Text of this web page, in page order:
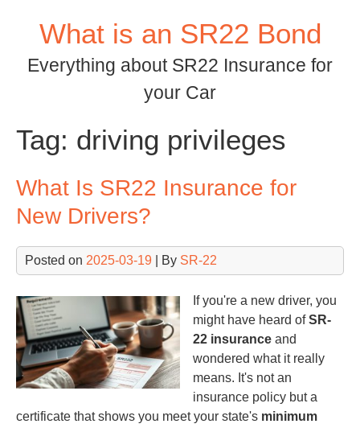
What is an SR22 Bond
Everything about SR22 Insurance for
your Car
Tag: driving privileges
What Is SR22 Insurance for
New Drivers?
Posted on 2025-03-19 | By SR-22
If you're a new driver, you
might have heard ofSR-
22 insurance and
wondered what it really
means. It's not an
insurance policy but a
certificate that shows you meet your state's minimum